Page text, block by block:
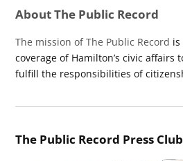
About The Public Record
The mission of The Public Record
coverage of Hamilton’s civic
fulfill the responsibilities of
The Public Record Press Club